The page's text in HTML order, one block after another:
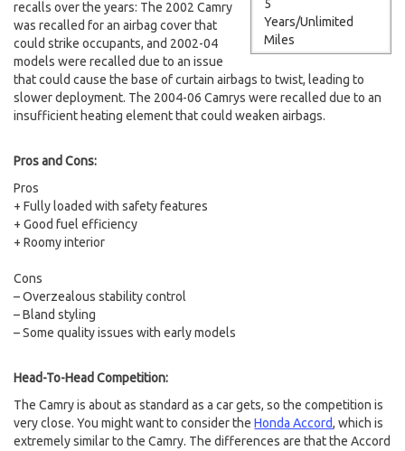
5
Years/Unlimited
Miles
recalls over the years: The 2002 Camry
was recalled for an airbag cover that
could strike occupants, and 2002-04
models were recalled due to an issue
that could cause the base of curtain airbags to twist, leading to
slower deployment. The 2004-06 Camrys were recalled due to an
insufficient heating element that could weaken airbags.
Pros and Cons:
Pros
+ Fully loaded with safety features
+ Good fuel efficiency
+ Roomy interior
Cons
– Overzealous stability control
– Bland styling
– Some quality issues with early models
Head-To-Head Competition:
The Camry is about as standard as a car gets, so the competition is
very close. You might want to consider theHonda Accord, which is
extremely similar to the Camry. The differences are that the Accord